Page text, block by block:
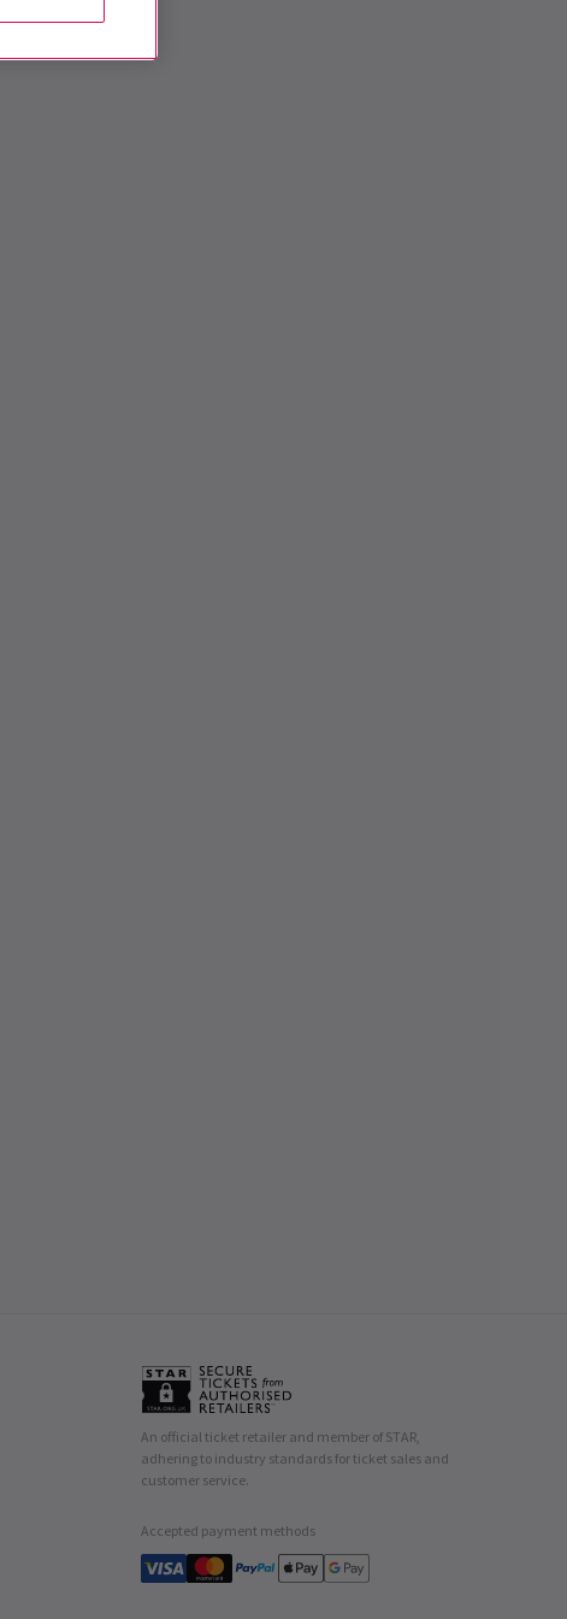
An official ticket retailer and member of STAR,
adhering to industry standards for ticket sales and
customer service.
Accepted payment methods